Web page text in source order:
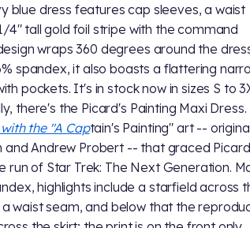
blue dress features cap sleeves, a waist
4" tall gold foil stripe with the command
wraps 360 degrees around the
spandex, it also boasts a flattering
pockets. It's in stock now in sizes S to
there's the Picard's Painting Maxi
the "A Captain's Painting" art --
Andrew Probert -- that graced
of Star Trek: The Next Generation.
highlights include a starfield across
waist seam, and below that the